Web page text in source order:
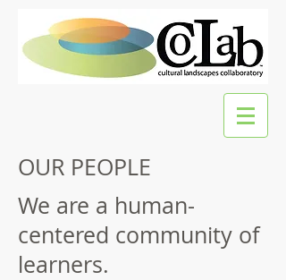
OUR PEOPLE
We are a human-
centered community of
learners.